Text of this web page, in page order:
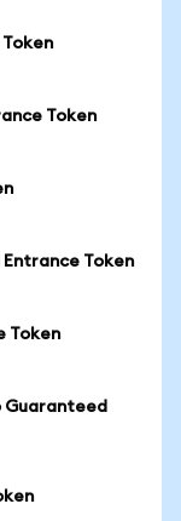
Token
Token
Token
Guaranteed